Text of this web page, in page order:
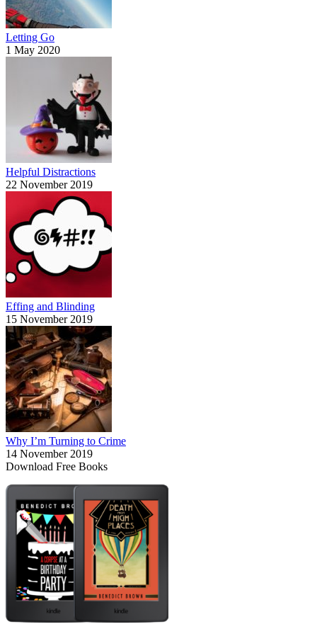
Letting Go
1 May 2020
Helpful Distractions
22 November 2019
Effing and Blinding
15 November 2019
Why I’m Turning to Crime
14 November 2019
Download Free Books